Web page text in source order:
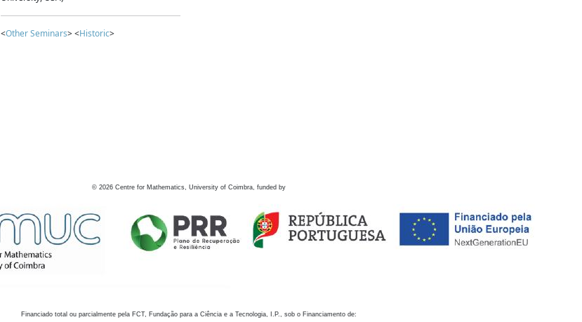
<Other Seminars> <Historic>
© 2026 Centre for Mathematics, University of Coimbra, funded by
Financiado total ou parcialmente pela FCT, Fundação para a Ciência e a Tecnologia, I.P., sob o Financiamento de: